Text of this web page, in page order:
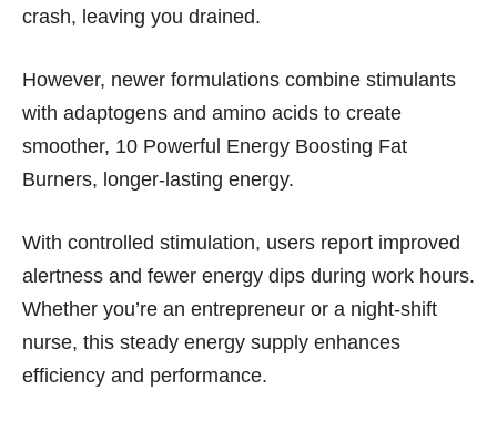
crash, leaving you drained.
However, newer formulations combine stimulants
with adaptogens and amino acids to create
smoother, 10 Powerful Energy Boosting Fat
Burners, longer-lasting energy.
With controlled stimulation, users report improved
alertness and fewer energy dips during work hours.
Whether you’re an entrepreneur or a night-shift
nurse, this steady energy supply enhances
efficiency and performance.